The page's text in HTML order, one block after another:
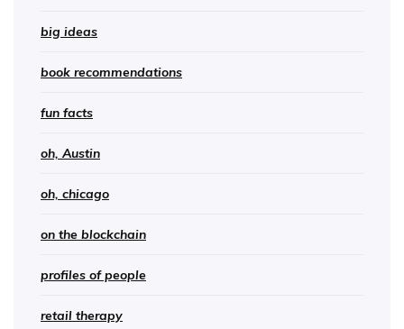
big ideas
book recommendations
fun facts
oh, Austin
oh, chicago
on the blockchain
profiles of people
retail therapy